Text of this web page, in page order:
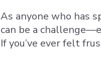
As anyone who has
can be a
If you’ve ever felt